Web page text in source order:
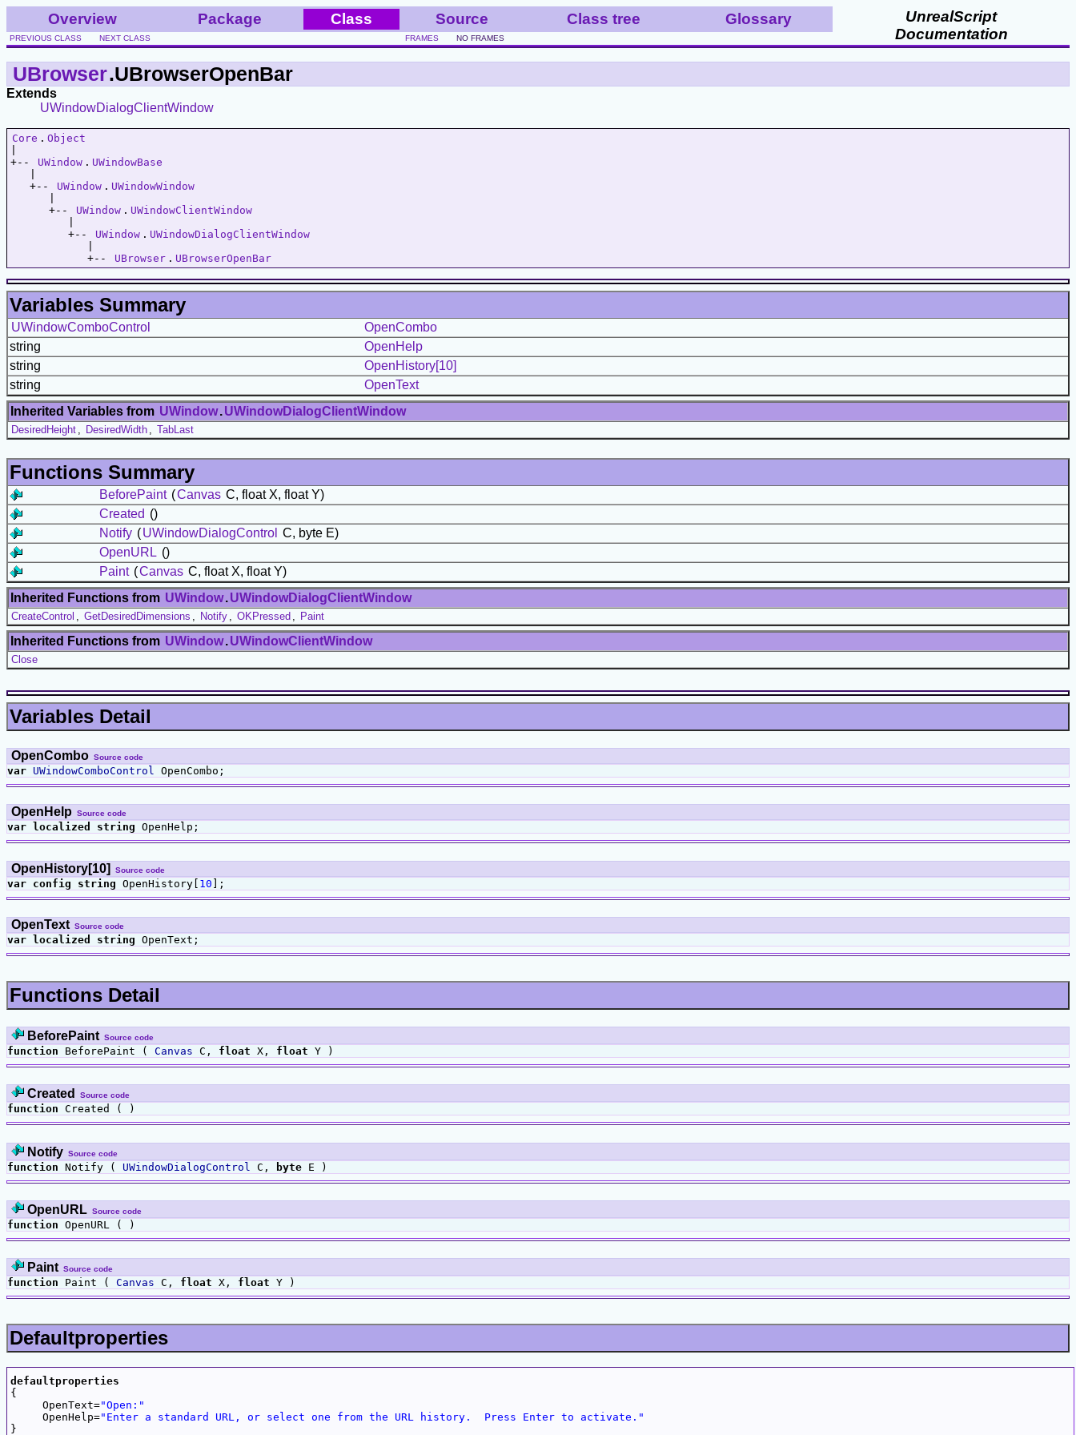
Overview Package Class Source Class tree Glossary
UnrealScript
Documentation
PREVIOUS CLASS NEXT CLASS FRAMES NO FRAMES
UBrowser.UBrowserOpenBar
Extends
UWindowDialogClientWindow
Core . Object
+--
UWindow . UWindowBase
   +--
UWindow . UWindowWindow
      +--
UWindow . UWindowClientWindow
         +--
UWindow . UWindowDialogClientWindow
            +--
UBrowser . UBrowserOpenBar
Variables Summary
UWindowComboControl
OpenCombo
string
OpenHelp
string
OpenHistory[10]
string
OpenText
Inherited Variables from UWindow.UWindowDialogClientWindow
DesiredHeight DesiredWidth TabLast
Functions Summary
BeforePaint (Canvas C, float X, float Y)
Created ()
Notify (UWindowDialogControl C, byte E)
OpenURL ()
Paint (Canvas C, float X, float Y)
Inherited Functions from UWindow.UWindowDialogClientWindow
CreateControl GetDesiredDimensions Notify OKPressed Paint
Inherited Functions from UWindow.UWindowClientWindow
Close
Variables Detail
OpenCombo Source code
var UWindowComboControl OpenCombo;
OpenHelp Source code
var localized string OpenHelp;
OpenHistory[10] Source code
var config string OpenHistory[ 10 ];
OpenText Source code
var localized string OpenText;
Functions Detail
BeforePaint Source code
function BeforePaint ( Canvas C, float X, float Y )
Created Source code
function Created ( )
Notify Source code
function Notify ( UWindowDialogControl C, byte E )
OpenURL Source code
function OpenURL ( )
Paint Source code
function Paint ( Canvas C, float X, float Y )
Defaultproperties
defaultproperties
{
     OpenText=
"Open:"
     OpenHelp=
"Enter a standard URL, or select one from the URL history.  Press Enter to activate."